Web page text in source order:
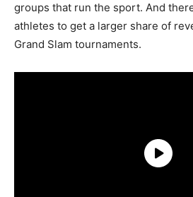
groups that run the sport. And
athletes to get a larger share of
Grand Slam tournaments.